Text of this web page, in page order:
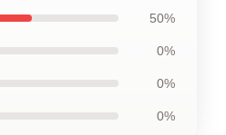
50%
0%
0%
0%